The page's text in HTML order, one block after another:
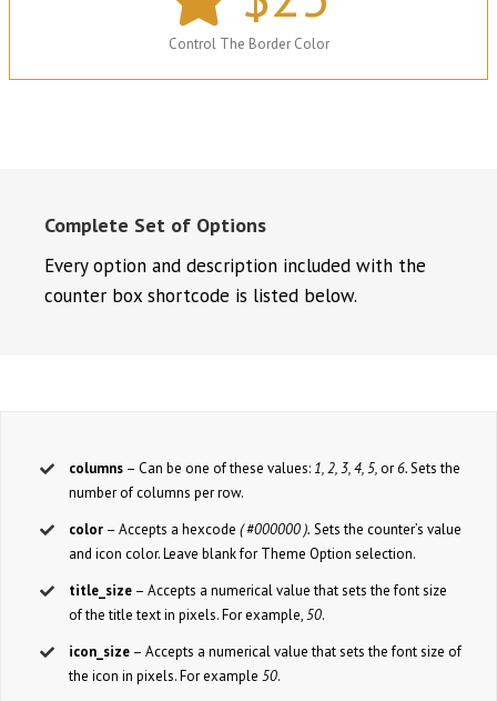
Control The Border Color
Complete Set of Options
Every option and description included with the
counter box shortcode is listed below.
columns – Can be one of these values: 1, 2, 3, 4, 5,or6.Sets the
number of columns per row.
color – Accepts a hexcode( #000000 ). Sets the counter’s value
and icon color. Leave blank for Theme Option selection.
title_size – Accepts a numerical value that sets the font size
of the title text in pixels. For example,50.
icon_size – Accepts a numerical value that sets the font size of
the icon in pixels. For example50.